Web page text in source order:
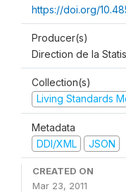
https://doi.org/
Producer(s)
Direction de la
Collection(s)
Living Standards
Metadata
DDI/XML
JSON
CREATED ON
Mar 23, 2011